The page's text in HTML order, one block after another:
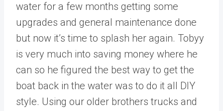
water for a few months getting some
upgrades and general maintenance done
but now it’s time to splash her again. Tobyy
is very much into saving money where he
can so he figured the best way to get the
boat back in the water was to do it all DIY
style. Using our older brothers trucks and